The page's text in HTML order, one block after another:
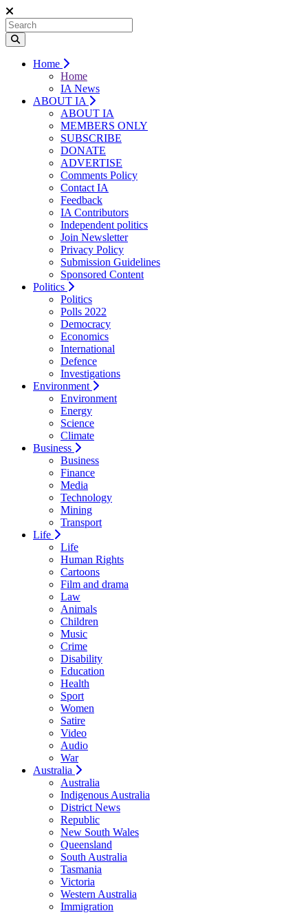
Home
Home
IA News
ABOUT IA
ABOUT IA
MEMBERS ONLY
SUBSCRIBE
DONATE
ADVERTISE
Comments Policy
Contact IA
Feedback
IA Contributors
Independent politics
Join Newsletter
Privacy Policy
Submission Guidelines
Sponsored Content
Politics
Politics
Polls 2022
Democracy
Economics
International
Defence
Investigations
Environment
Environment
Energy
Science
Climate
Business
Business
Finance
Media
Technology
Mining
Transport
Life
Life
Human Rights
Cartoons
Film and drama
Law
Animals
Children
Music
Crime
Disability
Education
Health
Sport
Women
Satire
Video
Audio
War
Australia
Australia
Indigenous Australia
District News
Republic
New South Wales
Queensland
South Australia
Tasmania
Victoria
Western Australia
Immigration